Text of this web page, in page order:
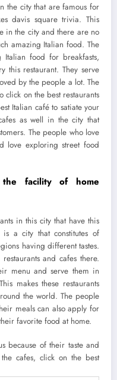
the city that are famous for
davis square trivia. This
in the city and there are no
amazing Italian food. The
food for breakfasts,
this restaurant. They serve
by the people a lot. The
click on the best restaurants
Italian café to satiate your
as well in the city that
The people who love
love exploring street food
the facility of home
in this city that have this
a city that constitutes of
having different tastes.
and cafes there.
menu and serve them in
makes these restaurants
the world. The people
meals can also apply for
favorite food at home.
because of their taste and
cafes, click on the best